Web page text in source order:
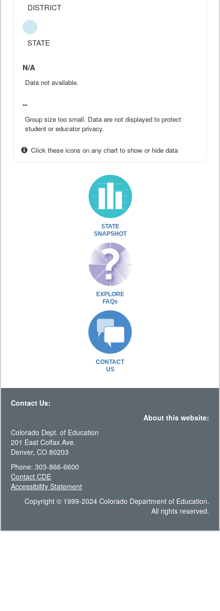
DISTRICT
STATE
N/A
Data not available.
--
Group size too small. Data are not displayed to protect
student or educator privacy.
Click these icons on any chart to show or hide data
STATE
SNAPSHOT
EXPLORE
FAQs
CONTACT
US
Contact Us:
About this website:
Colorado Dept. of Education
201 East Colfax Ave.
Denver, CO 80203
Phone: 303-866-6600
Contact CDE
Accessibility Statement
Copyright © 1999-2024 Colorado Department of Education.
All rights reserved.